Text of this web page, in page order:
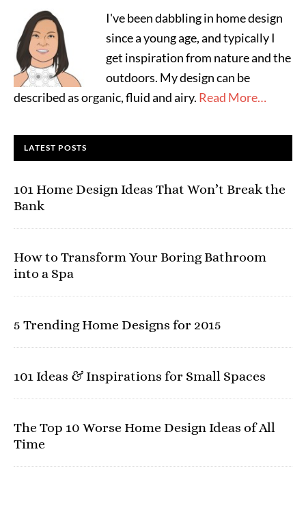
I've been dabbling in home design
since a young age, and typically I
get inspiration from nature and the
outdoors. My design can be
described as organic, fluid and airy. Read More…
LATEST POSTS
101 Home Design Ideas That Won’t Break the
Bank
How to Transform Your Boring Bathroom
into a Spa
5 Trending Home Designs for 2015
101 Ideas & Inspirations for Small Spaces
The Top 10 Worse Home Design Ideas of All
Time